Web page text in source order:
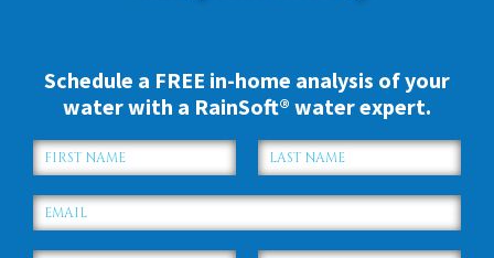
Schedule a FREE in-home analysis of your
water with a RainSoft® water expert.